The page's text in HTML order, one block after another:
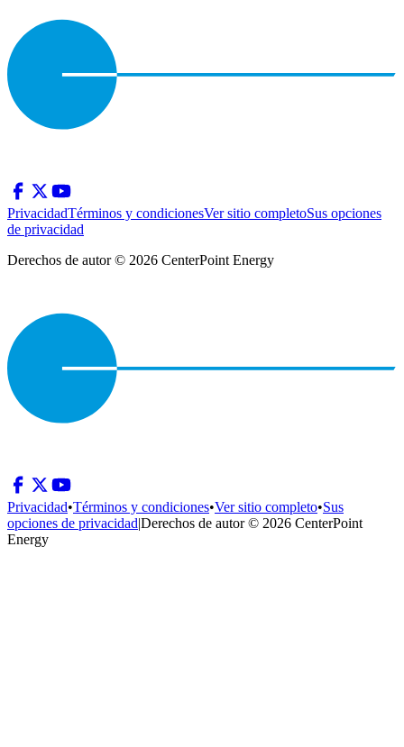
PrivacidadTérminos y condicionesVer sitio completoSus opciones
de privacidad
Derechos de autor © 2026 CenterPoint Energy
Privacidad•Términos y condiciones•Ver sitio completo•Sus
opciones de privacidad|Derechos de autor © 2026 CenterPoint
Energy